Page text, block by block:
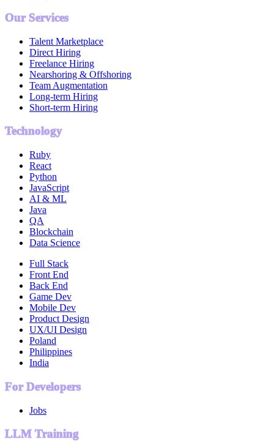
Our Services
Talent Marketplace
Direct Hiring
Freelance Hiring
Nearshoring & Offshoring
Team Augmentation
Long-term Hiring
Short-term Hiring
Technology
Ruby
React
Python
JavaScript
AI & ML
Java
QA
Blockchain
Data Science
Full Stack
Front End
Back End
Game Dev
Mobile Dev
Product Design
UX/UI Design
Poland
Philippines
India
For Developers
Jobs
LLM Training